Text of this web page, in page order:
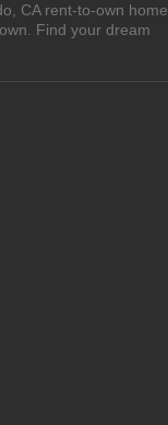
CA rent-to-own home
Find your dream